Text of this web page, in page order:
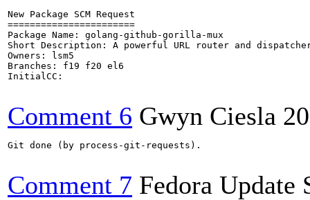
New Package SCM Request
=======================
Package Name: golang-github-gorilla-mux
Short Description: A powerful URL router and
Owners: lsm5
Branches: f19 f20 el6
InitialCC:
Comment 6 Gwyn Ciesla
Git done (by process-git-requests).
Comment 7 Fedora Update